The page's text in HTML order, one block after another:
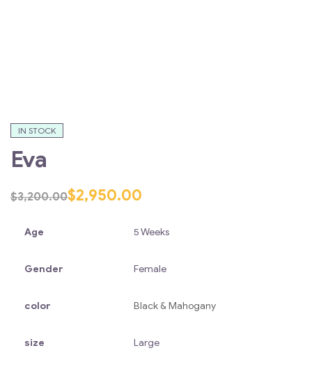
IN STOCK
Eva
$3,200.00$2,950.00
Age 5 Weeks
Gender Female
color Black & Mahogany
size Large